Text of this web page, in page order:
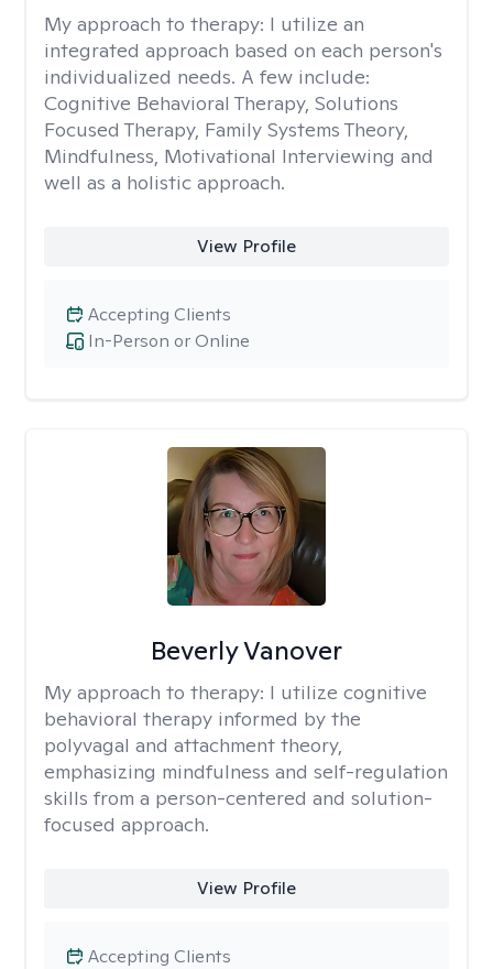
My approach to therapy: I utilize an
integrated approach based on each person's
individualized needs. A few include:
Cognitive Behavioral Therapy, Solutions
Focused Therapy, Family Systems Theory,
Mindfulness, Motivational Interviewing and
well as a holistic approach.
View Profile
In-Person or Online
Accepting Clients
Beverly Vanover
My approach to therapy: I utilize cognitive
behavioral therapy informed by the
polyvagal and attachment theory,
emphasizing mindfulness and self-regulation
skills from a person-centered and solution-
focused approach.
View Profile
Accepting Clients